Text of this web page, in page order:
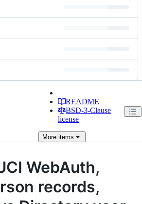
README
BSD-3-Clause
license
More items
WebAuth,
records,